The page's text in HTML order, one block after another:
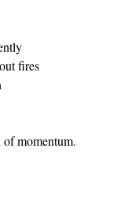
fires
of momentum.